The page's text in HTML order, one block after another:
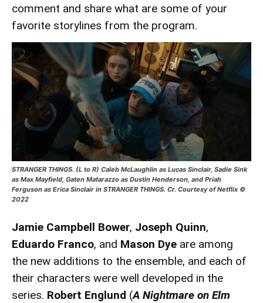
comment and share what are some of your
favorite storylines from the program.
STRANGER THINGS. (L to R) Caleb McLaughlin as Lucas Sinclair, Sadie Sink
as Max Mayfield, Gaten Matarazzo as Dustin Henderson, and Priah
Ferguson as Erica Sinclair in STRANGER THINGS. Cr. Courtesy of Netflix ©
2022
Jamie Campbell Bower, Joseph Quinn,
Eduardo Franco, and Mason Dye are among
the new additions to the ensemble, and each of
their characters were well developed in the
series. Robert Englund (A Nightmare on Elm